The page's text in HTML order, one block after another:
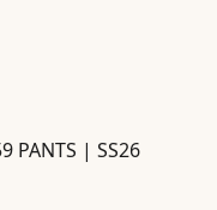
PANTS | SS26